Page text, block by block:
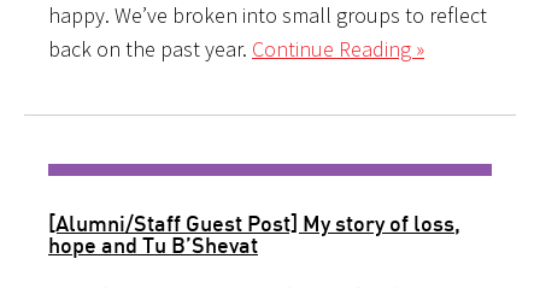
happy. We’ve broken into small groups to reflect
back on the past year. Continue Reading »
[Alumni/Staff Guest Post] My story of loss,
hope and Tu B’Shevat